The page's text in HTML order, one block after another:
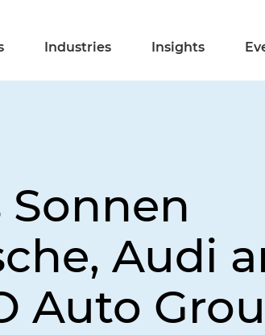
Industries Insights
Audi
Auto